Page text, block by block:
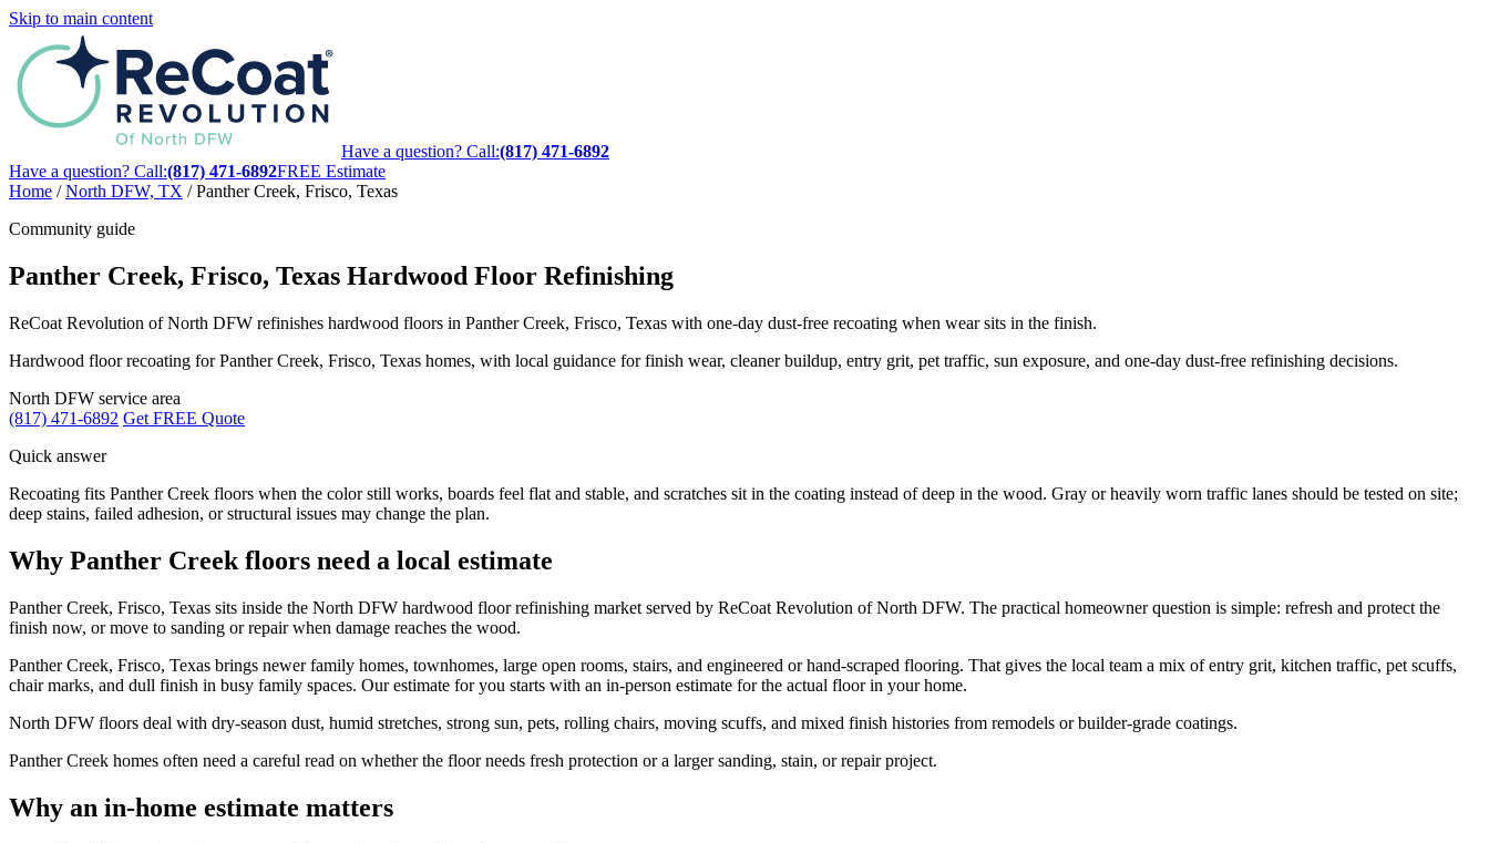
Skip to main content
Have a question? Call:(817) 471-6892
Have a question? Call:(817) 471-6892FREE Estimate
Home / North DFW, TX / Panther Creek, Frisco, Texas
Community guide
Panther Creek, Frisco, Texas Hardwood Floor Refinishing
ReCoat Revolution of North DFW refinishes hardwood floors in Panther Creek, Frisco, Texas with one-day dust-free recoating when wear sits in the finish.
Hardwood floor recoating for Panther Creek, Frisco, Texas homes, with local guidance for finish wear, cleaner buildup, entry grit, pet traffic, sun exposure, and one-day dust-free refinishing decisions.
North DFW service area
(817) 471-6892 Get FREE Quote
Quick answer
Recoating fits Panther Creek floors when the color still works, boards feel flat and stable, and scratches sit in the coating instead of deep in the wood. Gray or heavily worn traffic lanes should be tested on site;
deep stains, failed adhesion, or structural issues may change the plan.
Why Panther Creek floors need a local estimate
Panther Creek, Frisco, Texas sits inside the North DFW hardwood floor refinishing market served by ReCoat Revolution of North DFW. The practical homeowner question is simple: refresh and protect the
finish now, or move to sanding or repair when damage reaches the wood.
Panther Creek, Frisco, Texas brings newer family homes, townhomes, large open rooms, stairs, and engineered or hand-scraped flooring. That gives the local team a mix of entry grit, kitchen traffic, pet scuffs,
chair marks, and dull finish in busy family spaces. Our estimate for you starts with an in-person estimate for the actual floor in your home.
North DFW floors deal with dry-season dust, humid stretches, strong sun, pets, rolling chairs, moving scuffs, and mixed finish histories from remodels or builder-grade coatings.
Panther Creek homes often need a careful read on whether the floor needs fresh protection or a larger sanding, stain, or repair project.
Why an in-home estimate matters